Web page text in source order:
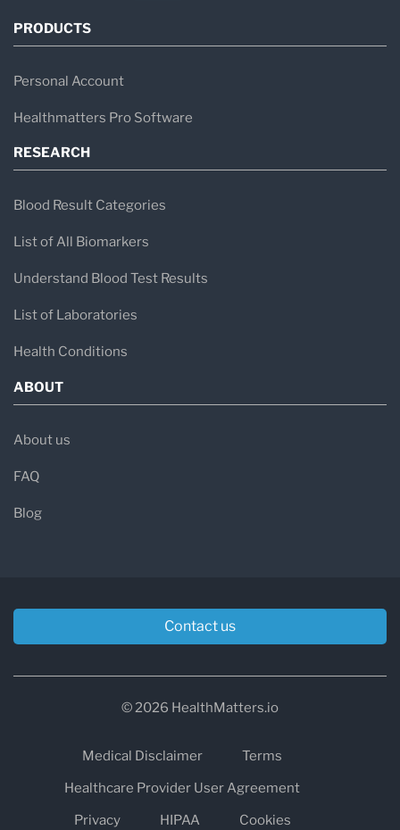
PRODUCTS
Personal Account
Healthmatters Pro Software
RESEARCH
Blood Result Categories
List of All Biomarkers
Understand Blood Test Results
List of Laboratories
Health Conditions
ABOUT
About us
FAQ
Blog
Contact us
© 2026 HealthMatters.io
Medical Disclaimer
Terms
Healthcare Provider User Agreement
Privacy
HIPAA Cookies